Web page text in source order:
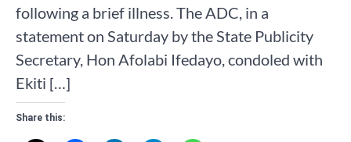
following a brief illness. The ADC, in a
statement on Saturday by the State Publicity
Secretary, Hon Afolabi Ifedayo, condoled with
Ekiti […]
Share this: